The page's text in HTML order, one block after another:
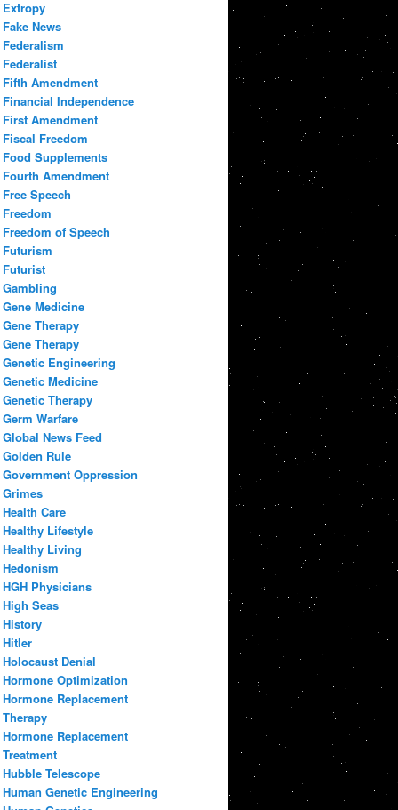
Extropy
Fake News
Federalism
Federalist
Fifth Amendment
Financial Independence
First Amendment
Fiscal Freedom
Food Supplements
Fourth Amendment
Free Speech
Freedom
Freedom of Speech
Futurism
Futurist
Gambling
Gene Medicine
Gene Therapy
Gene Therapy
Genetic Engineering
Genetic Medicine
Genetic Therapy
Germ Warfare
Global News Feed
Golden Rule
Government Oppression
Grimes
Health Care
Healthy Lifestyle
Healthy Living
Hedonism
HGH Physicians
High Seas
History
Hitler
Holocaust Denial
Hormone Optimization
Hormone Replacement
Therapy
Hormone Replacement
Treatment
Hubble Telescope
Human Genetic Engineering